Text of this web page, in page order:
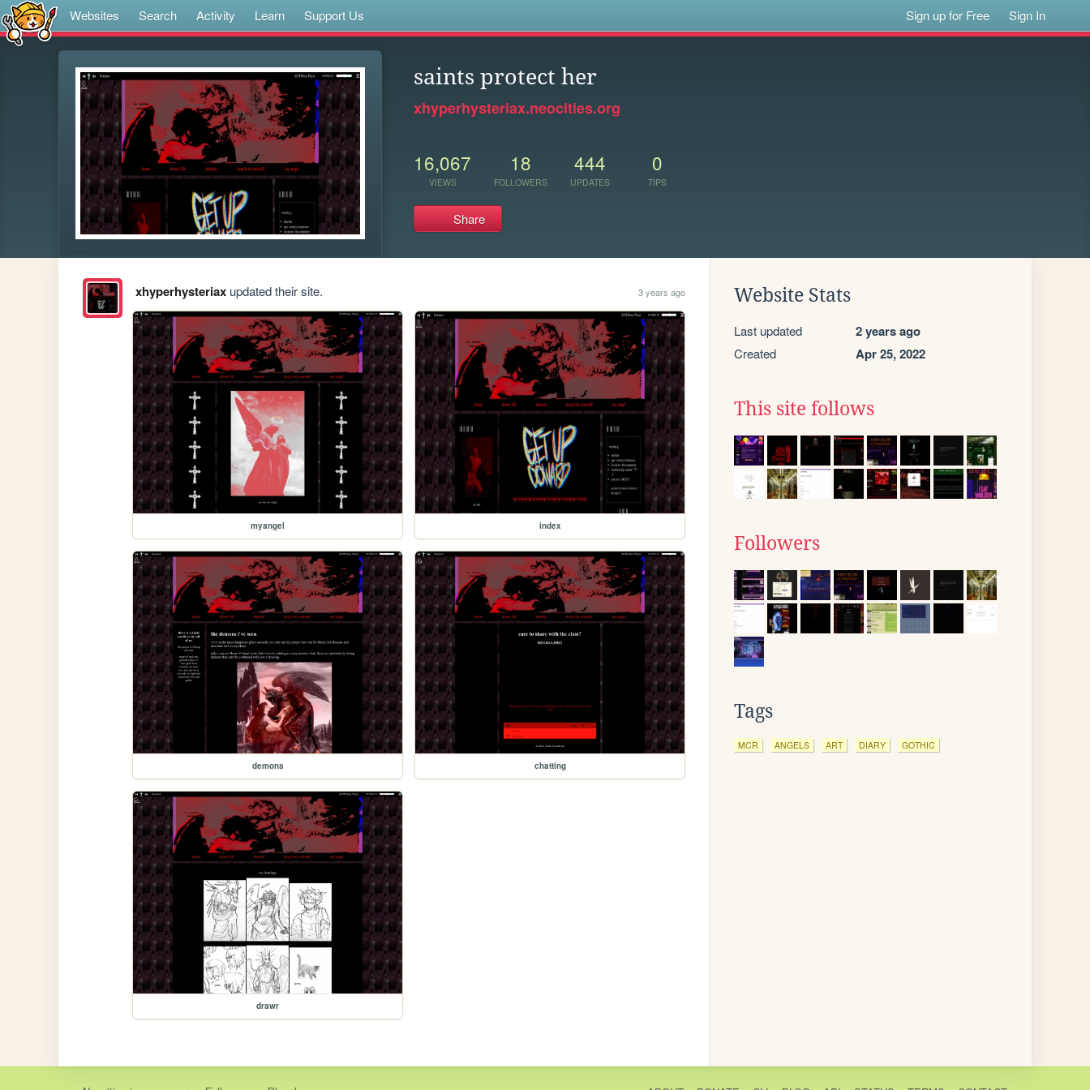
Websites Search Activity Learn Support Us Sign up for Free Sign In
saints protect her
xhyperhysteriax.neocities.org
16,067
VIEWS
18
FOLLOWERS
444
UPDATES
0
TIPS
Share
xhyperhysteriaxupdated their site. 3 years ago
myangel index
demons chatting
drawr
Website Stats
Last updated 2 years ago
Created Apr 25, 2022
This site follows
Followers
Tags
MCR ANGELS ART DIARY GOTHIC